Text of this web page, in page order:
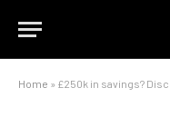
Home » £250k in savings? Discover